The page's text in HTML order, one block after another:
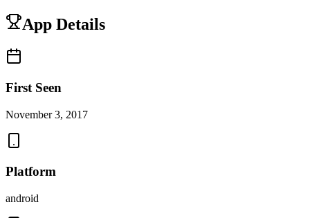
App Details
First Seen
November 3, 2017
Platform
android